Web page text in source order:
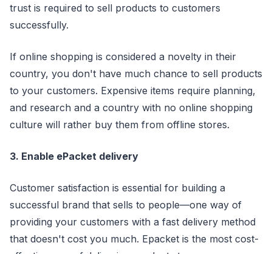
trust is required to sell products to customers
successfully.
If online shopping is considered a novelty in their
country, you don't have much chance to sell products
to your customers. Expensive items require planning,
and research and a country with no online shopping
culture will rather buy them from offline stores.
3. Enable ePacket delivery
Customer satisfaction is essential for building a
successful brand that sells to people—one way of
providing your customers with a fast delivery method
that doesn't cost you much. Epacket is the most cost-